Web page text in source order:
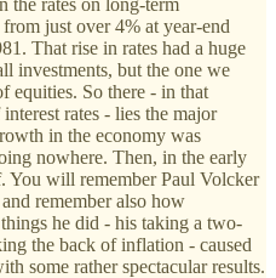
just over 4% at year-end
That rise in rates had a huge
investments, but the one we
equities. So there - in that
rates - lies the major
in the economy was
nowhere. Then, in the early
You will remember Paul Volcker
remember also how
he did - his taking a two-
the back of inflation - caused
some rather spectacular results.